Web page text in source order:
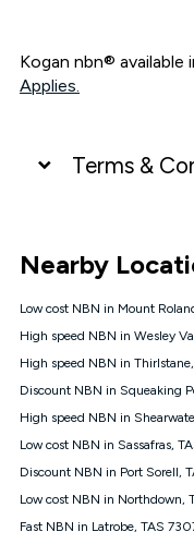
Kogan nbn® available
Applies.
Terms &
connected,
Policy applies see
NBN
Offers
⁼Offer extended.
nbn® customers
1000, Kogan
Kogan Gold nbn®
nbn® 25 month-
connected
credit. If you
Nearby
Low cost NBN in Mount
High speed NBN in Wesley
High speed NBN in
Discount NBN in Squeaking
High speed NBN in
Low cost NBN in Sassafras,
Discount NBN in Port Sorell,
Low cost NBN in Northdown,
Fast NBN in Latrobe, TAS